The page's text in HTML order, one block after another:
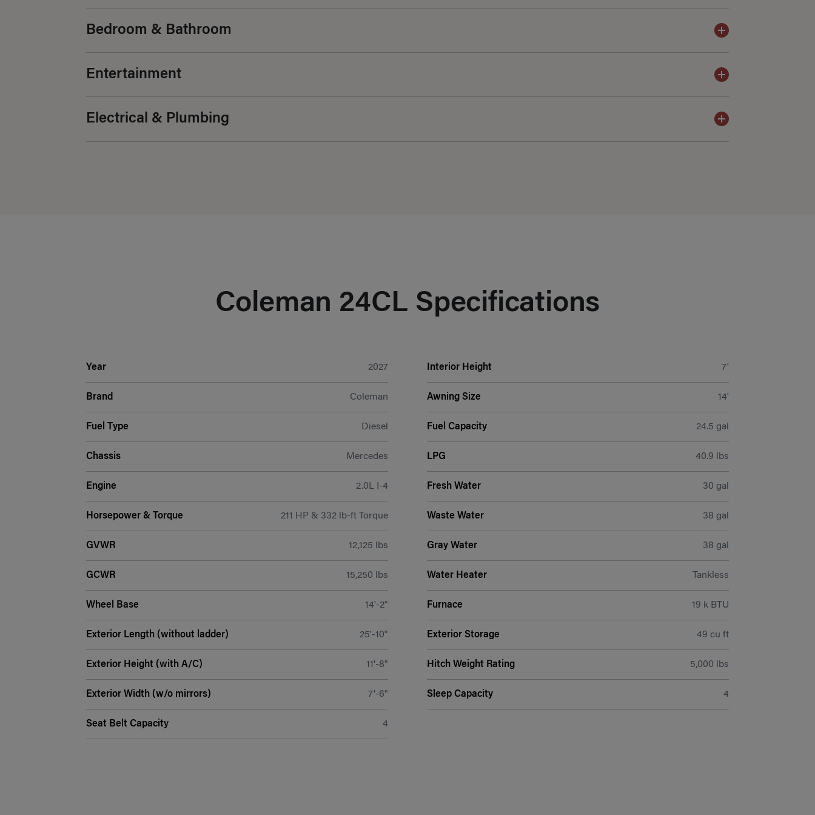
Bedroom & Bathroom
Entertainment
Electrical & Plumbing
Coleman 24CL Specifications
Year 2027 Interior Height 7'
Brand Coleman Awning Size 14'
Fuel Type Diesel Fuel Capacity 24.5 gal
Chassis Mercedes LPG 40.9 lbs
Engine 2.0L I-4 Fresh Water 30 gal
Horsepower & Torque 211 HP & 332 lb-ft Torque Waste Water 38 gal
GVWR 12,125 lbs Gray Water 38 gal
GCWR 15,250 lbs Water Heater Tankless
Wheel Base 14'-2" Furnace 19 k BTU
Exterior Length (without ladder) 25'-10" Exterior Storage 49 cu ft
Exterior Height (with A/C) 11'-8" Hitch Weight Rating 5,000 lbs
Exterior Width (w/o mirrors) 7'-6" Sleep Capacity 4
Seat Belt Capacity 4